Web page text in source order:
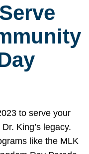
to serve your
King’s legacy.
like the MLK